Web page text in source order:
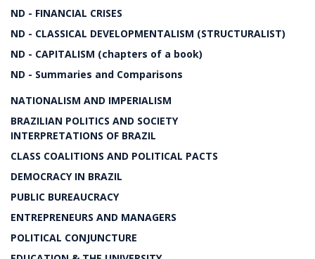
ND - FINANCIAL CRISES
ND - CLASSICAL DEVELOPMENTALISM (STRUCTURALIST)
ND - CAPITALISM (chapters of a book)
ND - Summaries and Comparisons
NATIONALISM AND IMPERIALISM
BRAZILIAN POLITICS AND SOCIETY
INTERPRETATIONS OF BRAZIL
CLASS COALITIONS AND POLITICAL PACTS
DEMOCRACY IN BRAZIL
PUBLIC BUREAUCRACY
ENTREPRENEURS AND MANAGERS
POLITICAL CONJUNCTURE